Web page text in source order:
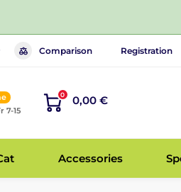
Comparison Registration
7-15
0 0,00 €
Accessories